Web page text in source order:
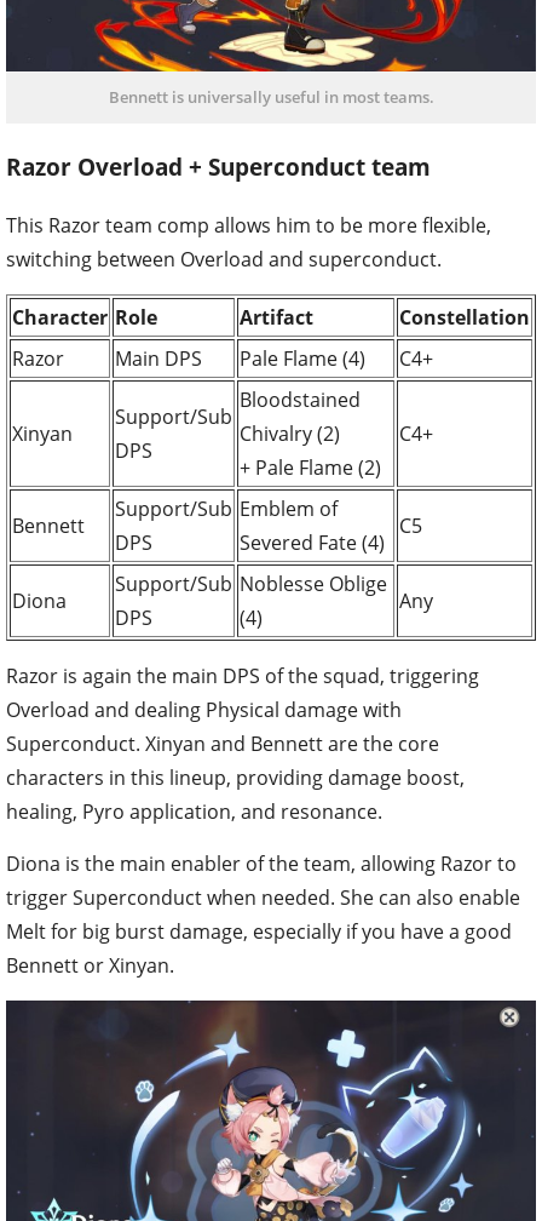
Bennett is universally useful in most teams.
Razor Overload + Superconduct team
This Razor team comp allows him to be more flexible,
switching between Overload and superconduct.
Character Role Artifact
Constellation
Razor
Main DPS Pale Flame (4) C4+
Xinyan
Support/Sub
DPS
Bloodstained
Chivalry (2)
+ Pale Flame (2)
C4+
Bennett
Support/Sub
DPS
Emblem of
Severed Fate (4)
C5
Diona
Support/Sub
DPS
Noblesse Oblige
(4)
Any
Razor is again the main DPS of the squad, triggering
Overload and dealing Physical damage with
Superconduct. Xinyan and Bennett are the core
characters in this lineup, providing damage boost,
healing, Pyro application, and resonance.
Diona is the main enabler of the team, allowing Razor to
trigger Superconduct when needed. She can also enable
Melt for big burst damage, especially if you have a good
Bennett or Xinyan.